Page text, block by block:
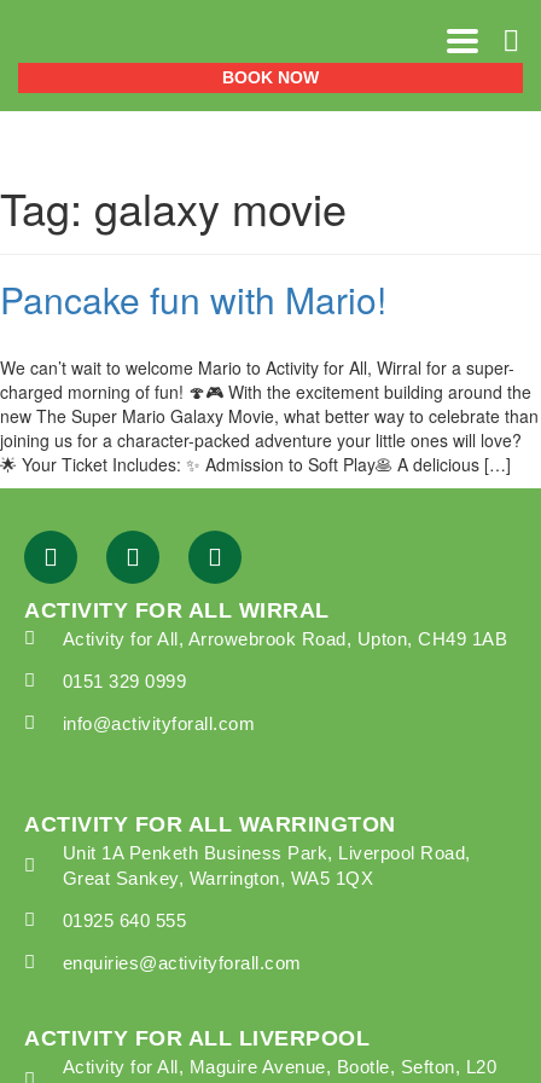
BOOK NOW
Tag: galaxy movie
Pancake fun with Mario!
We can’t wait to welcome Mario to Activity for All, Wirral for a super-
charged morning of fun! 🍄🎮 With the excitement building around the
new The Super Mario Galaxy Movie, what better way to celebrate than
joining us for a character-packed adventure your little ones will love?
🌟 Your Ticket Includes: ✨ Admission to Soft Play🥞 A delicious […]
ACTIVITY FOR ALL WIRRAL
Activity for All, Arrowebrook Road, Upton, CH49 1AB
0151 329 0999
info@activityforall.com
ACTIVITY FOR ALL WARRINGTON
Unit 1A Penketh Business Park, Liverpool Road,
Great Sankey, Warrington, WA5 1QX
01925 640 555
enquiries@activityforall.com
ACTIVITY FOR ALL LIVERPOOL
Activity for All, Maguire Avenue, Bootle, Sefton, L20